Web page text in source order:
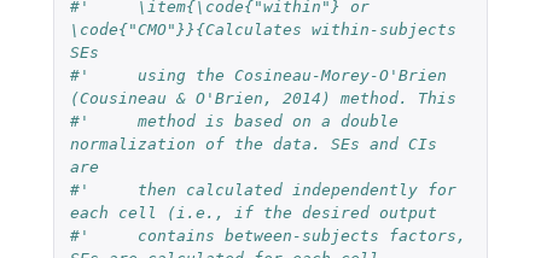
#'     \item{\code{"within"} or
\code{"CMO"}}{Calculates within-subjects
SEs
#'     using the Cosineau-Morey-O'Brien
(Cousineau & O'Brien, 2014) method. This
#'     method is based on a double
normalization of the data. SEs and CIs
are
#'     then calculated independently for
each cell (i.e., if the desired output
#'     contains between-subjects factors,